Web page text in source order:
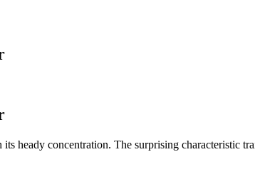
heady concentration. The surprising characteristic